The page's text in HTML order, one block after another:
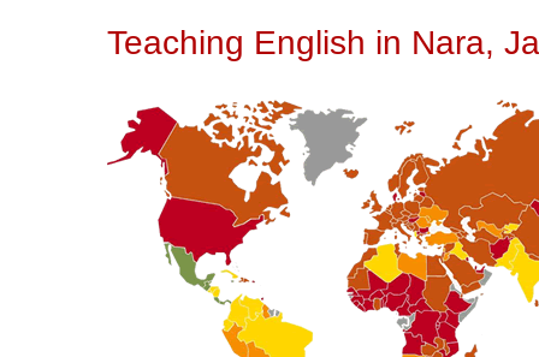
Teaching English in Nara,